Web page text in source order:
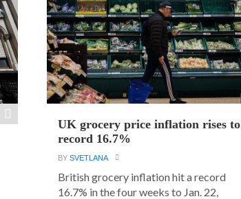
UK grocery price inflation rises to
record 16.7%
BY SVETLANA
British grocery inflation hit a record
16.7% in the four weeks to Jan. 22,